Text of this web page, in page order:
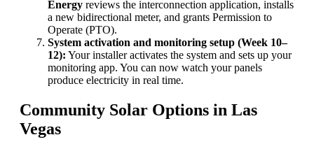
Energy reviews the interconnection application, installs
a new bidirectional meter, and grants Permission to
Operate (PTO).
System activation and monitoring setup (Week 10–
12): Your installer activates the system and sets up your
monitoring app. You can now watch your panels
produce electricity in real time.
Community Solar Options in Las
Vegas